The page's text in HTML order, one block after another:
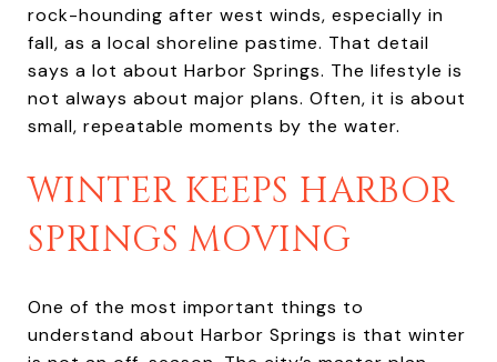
rock-hounding after west winds, especially in
fall, as a local shoreline pastime. That detail
says a lot about Harbor Springs. The lifestyle is
not always about major plans. Often, it is about
small, repeatable moments by the water.
WINTER KEEPS HARBOR
SPRINGS MOVING
One of the most important things to
understand about Harbor Springs is that winter